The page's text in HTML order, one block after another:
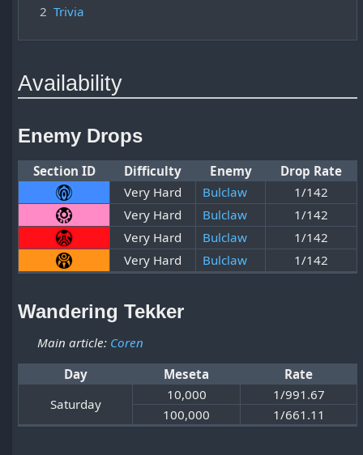
2 Trivia
Availability
Enemy Drops
Section ID Difficulty Enemy
Drop Rate
Very Hard
Bulclaw
1/142
Very Hard
Bulclaw
1/142
Very Hard
Bulclaw
1/142
Very Hard
Bulclaw 1/142
Wandering Tekker
Main article: Coren
Day
Meseta
Rate
Saturday
10,000
1/991.67
100,000
1/661.11